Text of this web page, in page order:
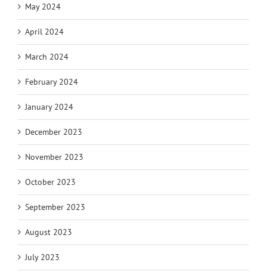
May 2024
April 2024
March 2024
February 2024
January 2024
December 2023
November 2023
October 2023
September 2023
August 2023
July 2023